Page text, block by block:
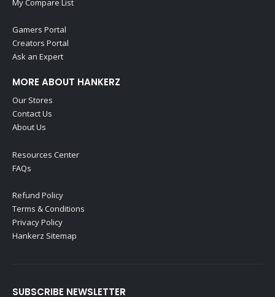
My Compare List
Gamers Portal
Creators Portal
Ask an Expert
MORE ABOUT HANKERZ
Our Stores
Contact Us
About Us
Resources Center
FAQs
Refund Policy
Terms & Conditions
Privacy Policy
Hankerz Sitemap
SUBSCRIBE NEWSLETTER